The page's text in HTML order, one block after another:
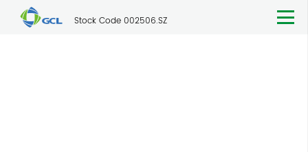
Stock Code 002506.SZ